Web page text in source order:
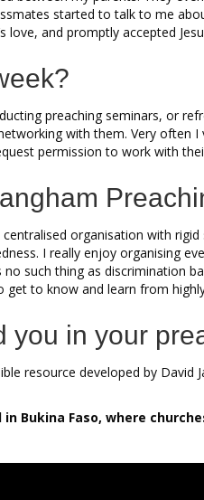
started to talk to me
and promptly accepted
preaching seminars, or
with them. Very often
permission to work with
organisation with
I really enjoy organising
such thing as discrimination
get to know and learn from
you in your
resource developed by
Bukina Faso, where